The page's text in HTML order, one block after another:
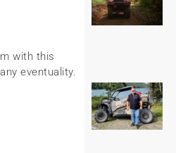
with this
eventuality.